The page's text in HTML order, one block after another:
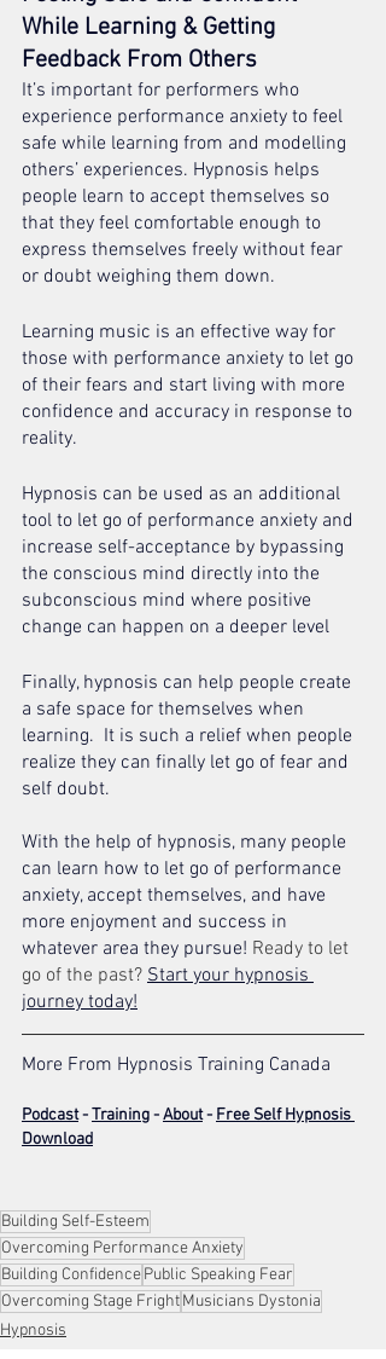
While Learning & Getting
Feedback From Others
It’s important for performers who
experience performance anxiety to feel
safe while learning from and modelling
others’ experiences. Hypnosis helps
people learn to accept themselves so
that they feel comfortable enough to
express themselves freely without fear
or doubt weighing them down.
Learning music is an effective way for
those with performance anxiety to let go
of their fears and start living with more
confidence and accuracy in response to
reality.
Hypnosis can be used as an additional
tool to let go of performance anxiety and
increase self-acceptance by bypassing
the conscious mind directly into the
subconscious mind where positive
change can happen on a deeper level
Finally, hypnosis can help people create
a safe space for themselves when
learning.  It is such a relief when people
realize they can finally let go of fear and
self doubt.
With the help of hypnosis, many people
can learn how to let go of performance
anxiety, accept themselves, and have
more enjoyment and success in
whatever area they pursue! Ready to let
go of the past? Start your hypnosis
journey today!
More From Hypnosis Training Canada
Podcast - Training - About - Free Self Hypnosis
Download
Building Self-Esteem
Overcoming Performance Anxiety
Building ConfidencePublic Speaking Fear
Overcoming Stage FrightMusicians Dystonia
Hypnosis